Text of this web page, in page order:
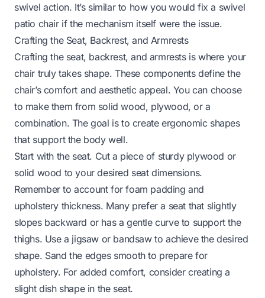
swivel action. It’s similar to how you wouldfix a swivel
patio chairif the mechanism itself were the issue.
Crafting the Seat, Backrest, and Armrests
Crafting the seat, backrest, and armrests is where your
chair truly takes shape. These components define the
chair’s comfort and aesthetic appeal. You can choose
to make them from solid wood, plywood, or a
combination. The goal is to create ergonomic shapes
that support the body well.
Start with the seat. Cut a piece of sturdy plywood or
solid wood to your desired seat dimensions.
Remember to account for foam padding and
upholstery thickness. Many prefer a seat that slightly
slopes backward or has a gentle curve to support the
thighs. Use a jigsaw or bandsaw to achieve the desired
shape. Sand the edges smooth to prepare for
upholstery. For added comfort, consider creating a
slight dish shape in the seat.